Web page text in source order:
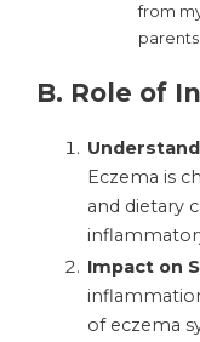
from
B. Role of
Eczema is
and dietary
Impact on
of eczema